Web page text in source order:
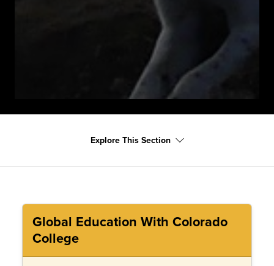
Explore This Section
Global Education With Colorado
College